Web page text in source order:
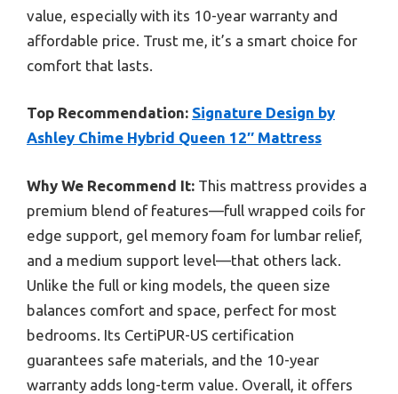
value, especially with its 10-year warranty and
affordable price. Trust me, it’s a smart choice for
comfort that lasts.
Top Recommendation: Signature Design by
Ashley Chime Hybrid Queen 12″ Mattress
Why We Recommend It: This mattress provides a
premium blend of features—full wrapped coils for
edge support, gel memory foam for lumbar relief,
and a medium support level—that others lack.
Unlike the full or king models, the queen size
balances comfort and space, perfect for most
bedrooms. Its CertiPUR-US certification
guarantees safe materials, and the 10-year
warranty adds long-term value. Overall, it offers